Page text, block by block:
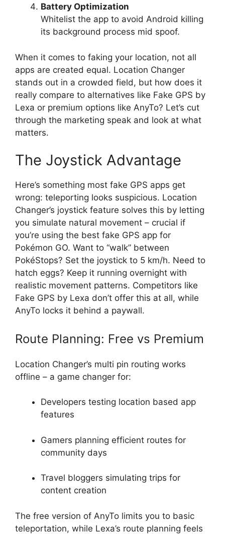
Battery Optimization
Whitelist the app to avoid Android killing
its background process mid spoof.
When it comes to faking your location, not all
apps are created equal. Location Changer
stands out in a crowded field, but how does it
really compare to alternatives like Fake GPS by
Lexa or premium options like AnyTo? Let’s cut
through the marketing speak and look at what
matters.
The Joystick Advantage
Here’s something most fake GPS apps get
wrong: teleporting looks suspicious. Location
Changer’s joystick feature solves this by letting
you simulate natural movement – crucial if
you’re using the best fake GPS app for
Pokémon GO. Want to “walk” between
PokéStops? Set the joystick to 5 km/h. Need to
hatch eggs? Keep it running overnight with
realistic movement patterns. Competitors like
Fake GPS by Lexa don’t offer this at all, while
AnyTo locks it behind a paywall.
Route Planning: Free vs Premium
Location Changer’s multi pin routing works
offline – a game changer for:
Developers testing location based app
features
Gamers planning efficient routes for
community days
Travel bloggers simulating trips for
content creation
The free version of AnyTo limits you to basic
teleportation, while Lexa’s route planning feels